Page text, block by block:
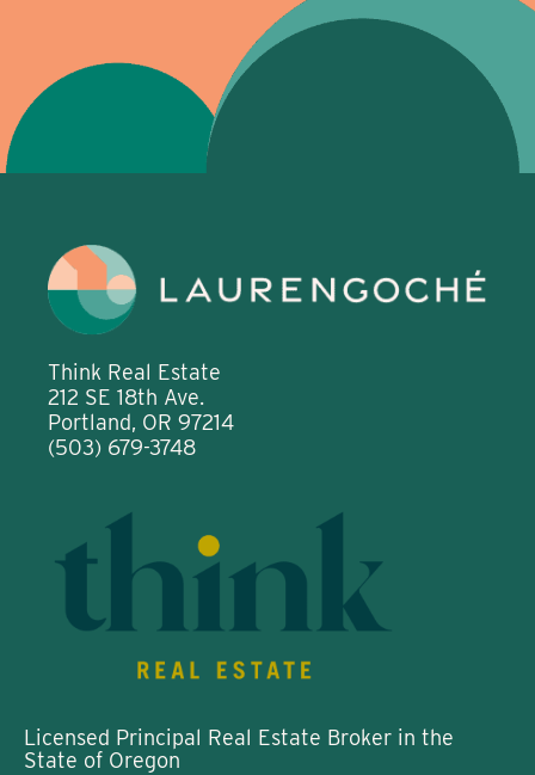
Think Real Estate
212 SE 18th Ave.
Portland, OR 97214
(503) 679-3748
Licensed Principal Real Estate Broker in the
State of Oregon